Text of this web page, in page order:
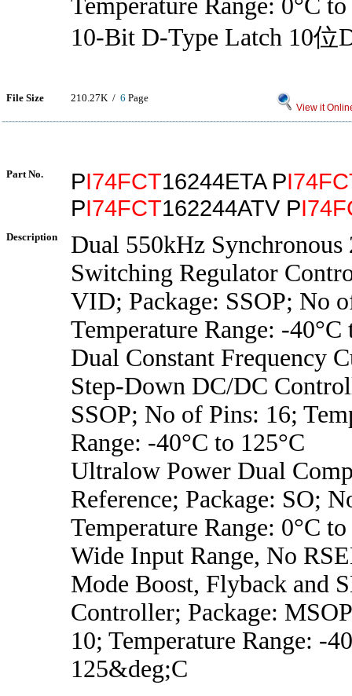
Temperature Range: 0°C to
10-Bit D-Type Latch 10位
File Size 210.27K / 6 Page
View it
Part No. PI74FCT16244ETA P
PI74FCT162244ATV P
Description
Dual 550kHz Synchronous
Switching Regulator
VID; Package: SSOP; No
Temperature Range: -40°C
Dual Constant Frequency
Step-Down DC/DC
SSOP; No of Pins: 16;
Range: -40°C to 125°C
Ultralow Power Dual
Reference; Package: SO;
Temperature Range: 0°C to
Wide Input Range, No
Mode Boost, Flyback and
Controller; Package:
10; Temperature Range: -
125&deg;C